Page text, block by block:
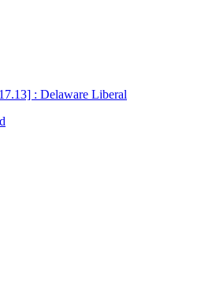
: Delaware Liberal